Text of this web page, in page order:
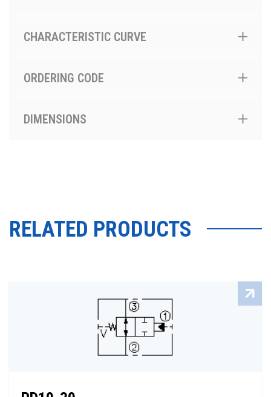
CHARACTERISTIC CURVE
ORDERING CODE
DIMENSIONS
RELATED PRODUCTS